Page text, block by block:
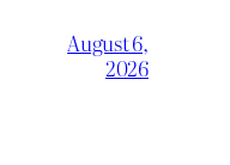
August 6,
2026